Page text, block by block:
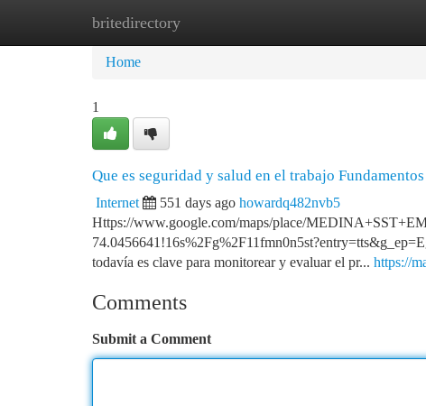
britedirectory
Home
Home
1
Que es seguridad y salud en el trabajo
Internet 551 days ago howardq482nvb5
Https://www.google.com/maps/place/
todavía es clave para monitorear y evaluar el pr... https://
Comments
Submit a Comment